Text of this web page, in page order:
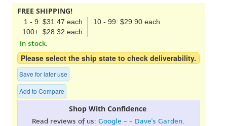
FREE SHIPPING!
1 - 9: $31.47 each
10 - 99: $29.90 each
100+: $28.32 each
In stock.
Please select the ship state to check deliverability.
Save for later use
Add to Compare
Shop With Confidence
Read reviews of us: Google - - Dave's Garden.